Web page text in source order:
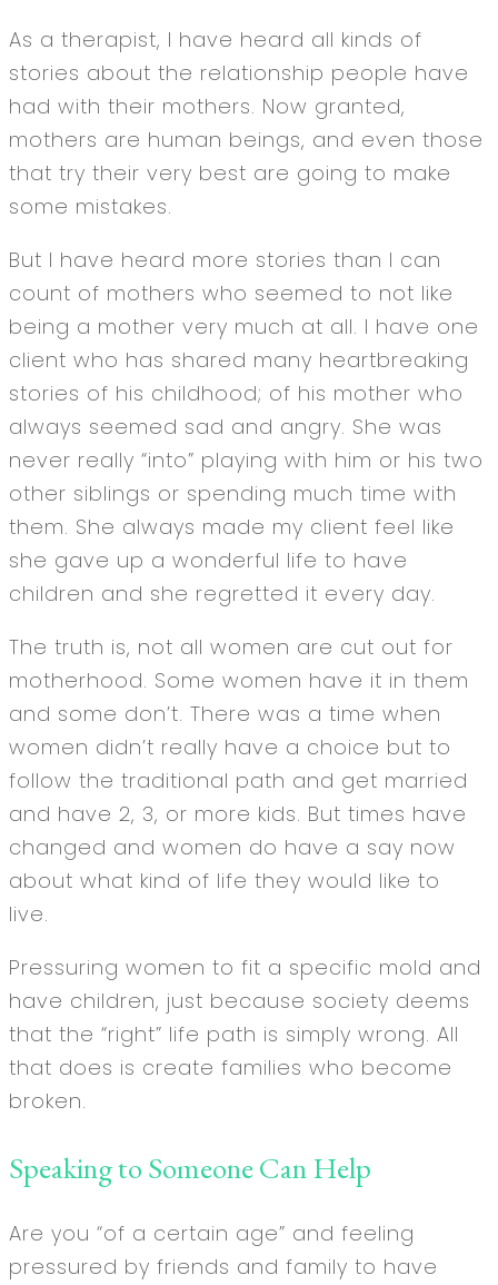
As a therapist, I have heard all kinds of
stories about the relationship people have
had with their mothers. Now granted,
mothers are human beings, and even those
that try their very best are going to make
some mistakes.
But I have heard more stories than I can
count of mothers who seemed to not like
being a mother very much at all. I have one
client who has shared many heartbreaking
stories of his childhood; of his mother who
always seemed sad and angry. She was
never really “into” playing with him or his two
other siblings or spending much time with
them. She always made my client feel like
she gave up a wonderful life to have
children and she regretted it every day.
The truth is, not all women are cut out for
motherhood. Some women have it in them
and some don’t. There was a time when
women didn’t really have a choice but to
follow the traditional path and get married
and have 2, 3, or more kids. But times have
changed and women do have a say now
about what kind of life they would like to
live.
Pressuring women to fit a specific mold and
have children, just because society deems
that the “right” life path is simply wrong. All
that does is create families who become
broken.
Speaking to Someone Can Help
Are you “of a certain age” and feeling
pressured by friends and family to have